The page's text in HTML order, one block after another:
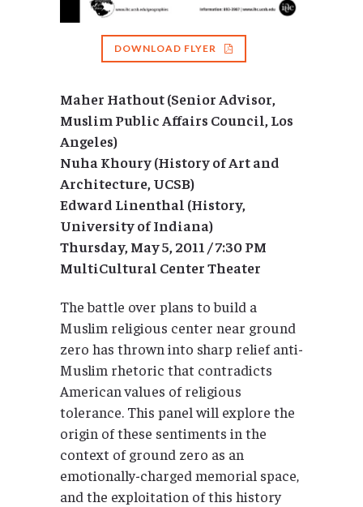
DOWNLOAD FLYER
Maher Hathout (Senior Advisor,
Muslim Public Affairs Council, Los
Angeles)
Nuha Khoury (History of Art and
Architecture, UCSB)
Edward Linenthal (History,
University of Indiana)
Thursday, May 5, 2011 / 7:30 PM
MultiCultural Center Theater
The battle over plans to build a
Muslim religious center near ground
zero has thrown into sharp relief anti-
Muslim rhetoric that contradicts
American values of religious
tolerance. This panel will explore the
origin of these sentiments in the
context of ground zero as an
emotionally-charged memorial space,
and the exploitation of this history